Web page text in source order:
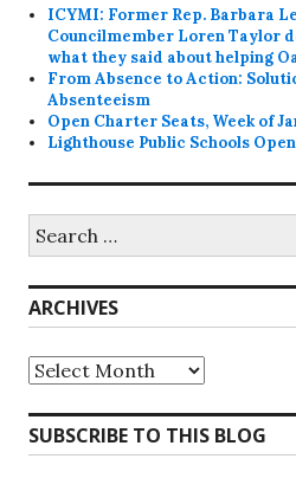
ICYMI: Former Rep. Barbara
Councilmember Loren Taylor
what they said about helping
From Absence to Action:
Absenteeism
Open Charter Seats, Week of
Lighthouse Public Schools
for:
ARCHIVES
Archives
SUBSCRIBE TO THIS BLOG